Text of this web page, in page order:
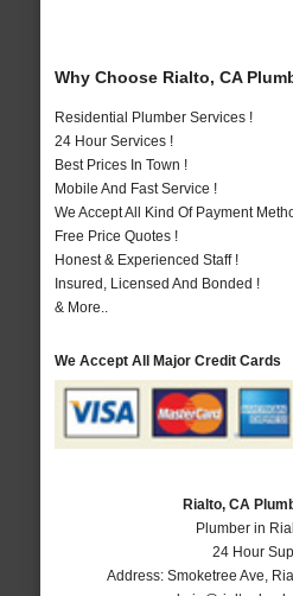
Why Choose Rialto, CA
Residential Plumber Services !
24 Hour Services !
Best Prices In Town !
Mobile And Fast Service !
We Accept All Kind Of Payment
Free Price Quotes !
Honest & Experienced Staff !
Insured, Licensed And Bonded !
& More..
We Accept All Major Credit Cards
Rialto, CA
Plumber in
24 Hour
Address: Smoketree Ave